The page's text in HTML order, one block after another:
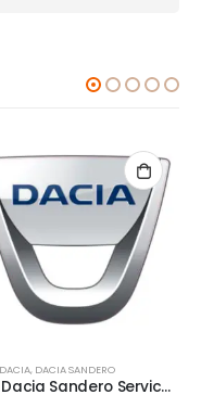
DACIA, DACIA SANDERO
2011 Dacia Sandero Service And Repair Manual